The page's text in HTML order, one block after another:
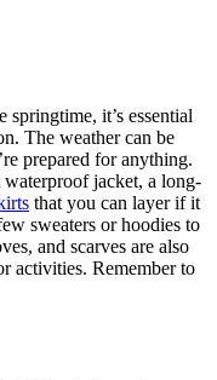
it’s essential
The weather can be
prepared for anything.
jacket, a long-
that you can layer if it
sweaters or hoodies to
and scarves are also
activities. Remember to